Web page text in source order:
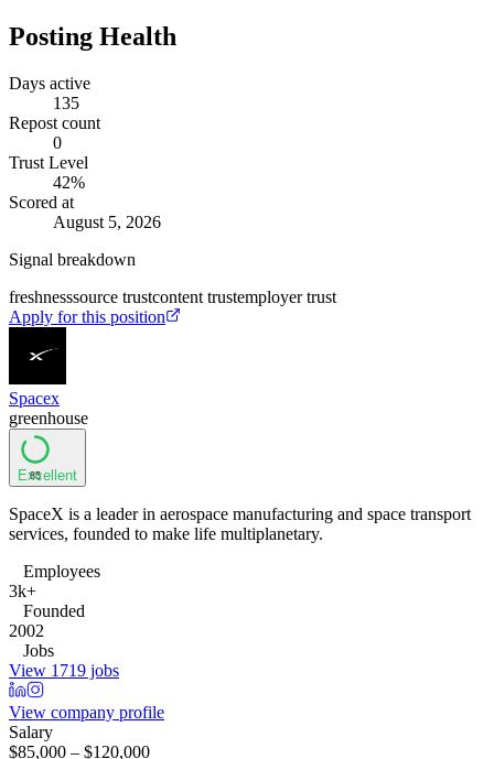
Posting Health
Days active
135
Repost count
0
Trust Level
42%
Scored at
August 5, 2026
Signal breakdown
freshnesssource trustcontent trustemployer trust
Apply for this position
Spacex
greenhouse
85
Excellent
SpaceX is a leader in aerospace manufacturing and space transport
services, founded to make life multiplanetary.
Employees
3k+
Founded
2002
Jobs
View 1719 jobs
View company profile
Salary
$85,000 – $120,000